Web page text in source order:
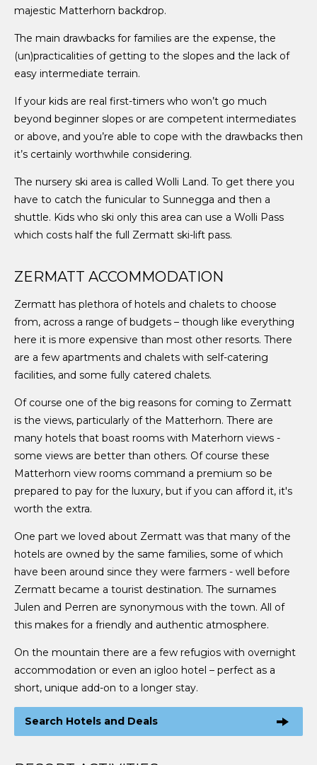
majestic Matterhorn backdrop.
The main drawbacks for families are the expense, the
(un)practicalities of getting to the slopes and the lack of
easy intermediate terrain.
If your kids are real first-timers who won’t go much
beyond beginner slopes or are competent intermediates
or above, and you’re able to cope with the drawbacks then
it’s certainly worthwhile considering.
The nursery ski area is called Wolli Land. To get there you
have to catch the funicular to Sunnegga and then a
shuttle. Kids who ski only this area can use a Wolli Pass
which costs half the full Zermatt ski-lift pass.
ZERMATT ACCOMMODATION
Zermatt has plethora of hotels and chalets to choose
from, across a range of budgets – though like everything
here it is more expensive than most other resorts. There
are a few apartments and chalets with self-catering
facilities, and some fully catered chalets.
Of course one of the big reasons for coming to Zermatt
is the views, particularly of the Matterhorn. There are
many hotels that boast rooms with Materhorn views -
some views are better than others. Of course these
Matterhorn view rooms command a premium so be
prepared to pay for the luxury, but if you can afford it, it's
worth the extra.
One part we loved about Zermatt was that many of the
hotels are owned by the same families, some of which
have been around since they were farmers - well before
Zermatt became a tourist destination. The surnames
Julen and Perren are synonymous with the town. All of
this makes for a friendly and authentic atmosphere.
On the mountain there are a few refugios with overnight
accommodation or even an igloo hotel – perfect as a
short, unique add-on to a longer stay.
Search Hotels and Deals